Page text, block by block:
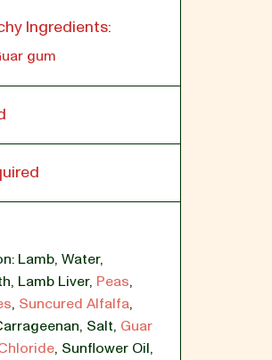
Ingredients:
gum
Lamb, Water,
, Lamb Liver, Peas,
, Suncured Alfalfa,
, Salt, Guar
, Sunflower Oil,